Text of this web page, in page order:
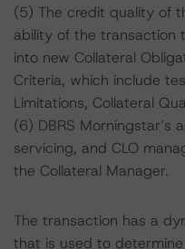
(5) The credit quality of
ability of the transaction
into new Collateral
Criteria, which include
Limitations, Collateral
(6) DBRS Morningstar’s
servicing, and CLO
the Collateral Manager.
The transaction has a
that is used to